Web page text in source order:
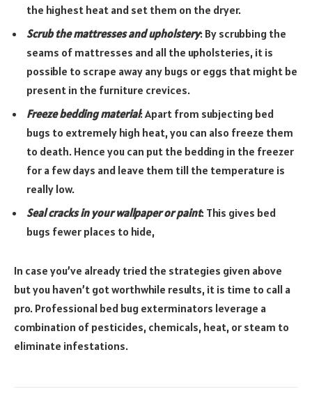
the highest heat and set them on the dryer.
Scrub the mattresses and upholstery: By scrubbing the
seams of mattresses and all the upholsteries, it is
possible to scrape away any bugs or eggs that might be
present in the furniture crevices.
Freeze bedding material: Apart from subjecting bed
bugs to extremely high heat, you can also freeze them
to death. Hence you can put the bedding in the freezer
for a few days and leave them till the temperature is
really low.
Seal cracks in your wallpaper or paint: This gives bed
bugs fewer places to hide,
In case you’ve already tried the strategies given above
but you haven’t got worthwhile results, it is time to call a
pro. Professional bed bug exterminators leverage a
combination of pesticides, chemicals, heat, or steam to
eliminate infestations.